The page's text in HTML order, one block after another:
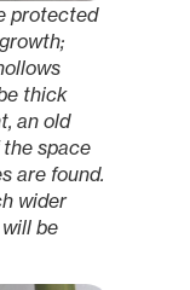
protected
thick
an old
space
are found.
wider
be